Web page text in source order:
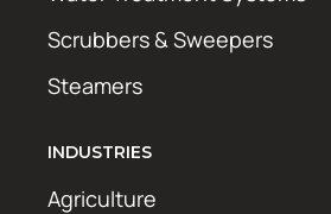
Scrubbers & Sweepers
Steamers
INDUSTRIES
Agriculture